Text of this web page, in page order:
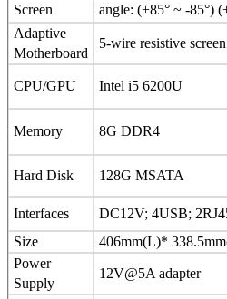
Screen
angle: (+85° ~ -85°)
Adaptive
Motherboard
5-wire resistive screen
CPU/GPU Intel i5 6200U
Memory 8G DDR4
Hard Disk 128G MSATA
Interfaces
DC12V; 4USB;
Size
406mm(L)*
Power
Supply
12V@5A adapter